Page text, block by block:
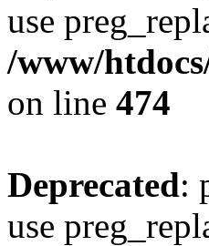
use
/www/
on line 474
Deprecated:
use